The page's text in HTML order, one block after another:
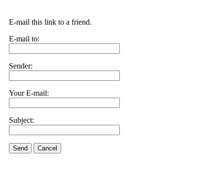
E-mail this link to a friend.
E-mail to:
Sender:
Your E-mail:
Subject:
Send Cancel